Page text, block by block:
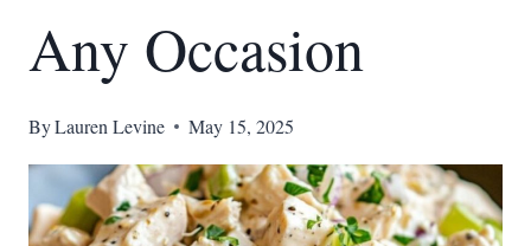
Any Occasion
ByLauren Levine May 15, 2025